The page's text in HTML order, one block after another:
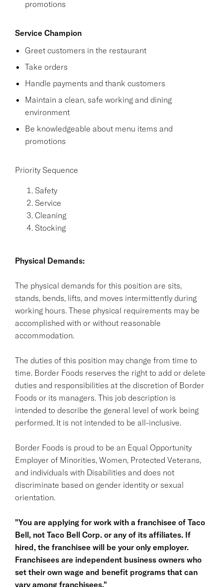
promotions
Service Champion
Greet customers in the restaurant
Take orders
Handle payments and thank customers
Maintain a clean, safe working and dining
environment
Be knowledgeable about menu items and
promotions
Priority Sequence
Safety
Service
Cleaning
Stocking
Physical Demands:
The physical demands for this position are sits,
stands, bends, lifts, and moves intermittently during
working hours. These physical requirements may be
accomplished with or without reasonable
accommodation.
The duties of this position may change from time to
time. Border Foods reserves the right to add or delete
duties and responsibilities at the discretion of Border
Foods or its managers. This job description is
intended to describe the general level of work being
performed. It is not intended to be all-inclusive.
Border Foods is proud to be an Equal Opportunity
Employer of Minorities, Women, Protected Veterans,
and individuals with Disabilities and does not
discriminate based on gender identity or sexual
orientation.
"You are applying for work with a franchisee of Taco
Bell, not Taco Bell Corp. or any of its affiliates. If
hired, the franchisee will be your only employer.
Franchisees are independent business owners who
set their own wage and benefit programs that can
vary among franchisees."